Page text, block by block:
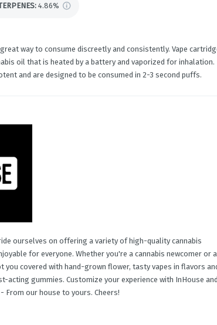
4.86%
way to consume discreetly and consistently. Vape
oil that is heated by a battery and vaporized for inhalation.
and are designed to be consumed in 2-3 second puffs.
ourselves on offering a variety of high-quality cannabis
for everyone. Whether you're a cannabis newcomer or a
you covered with hand-grown flower, tasty vapes in flavors
acting gummies. Customize your experience with InHouse and
From our house to yours. Cheers!